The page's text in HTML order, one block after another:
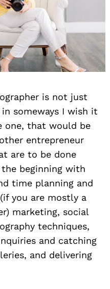
is not just
someways I wish it
one, that would be
entrepreneur
are to be done
beginning with
time planning and
you are mostly a
marketing, social
techniques,
and catching
and delivering